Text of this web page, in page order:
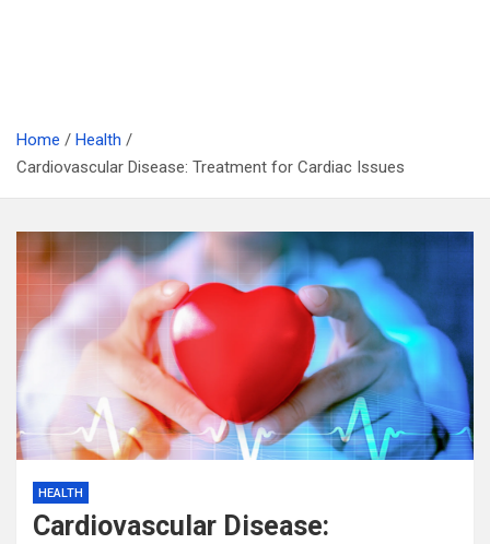
Home
Health
Cardiovascular Disease: Treatment for Cardiac Issues
HEALTH
Cardiovascular Disease: